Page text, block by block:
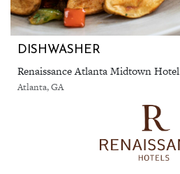
DISHWASHER
Renaissance Atlanta Midtown Hotel
Atlanta, GA